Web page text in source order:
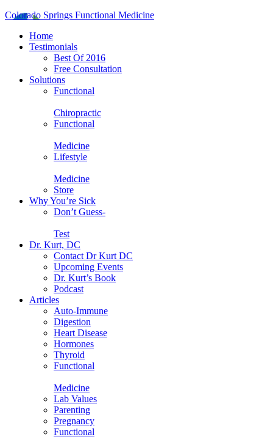
Colorado Springs Functional Medicine
Home
Testimonials
Best Of 2016
Free Consultation
Solutions
Functional
Chiropractic
Functional
Medicine
Lifestyle
Medicine
Store
Why You’re Sick
Don’t Guess-
Test
Dr. Kurt, DC
Contact Dr Kurt DC
Upcoming Events
Dr. Kurt’s Book
Podcast
Articles
Auto-Immune
Digestion
Heart Disease
Hormones
Thyroid
Functional
Medicine
Lab Values
Parenting
Pregnancy
Functional